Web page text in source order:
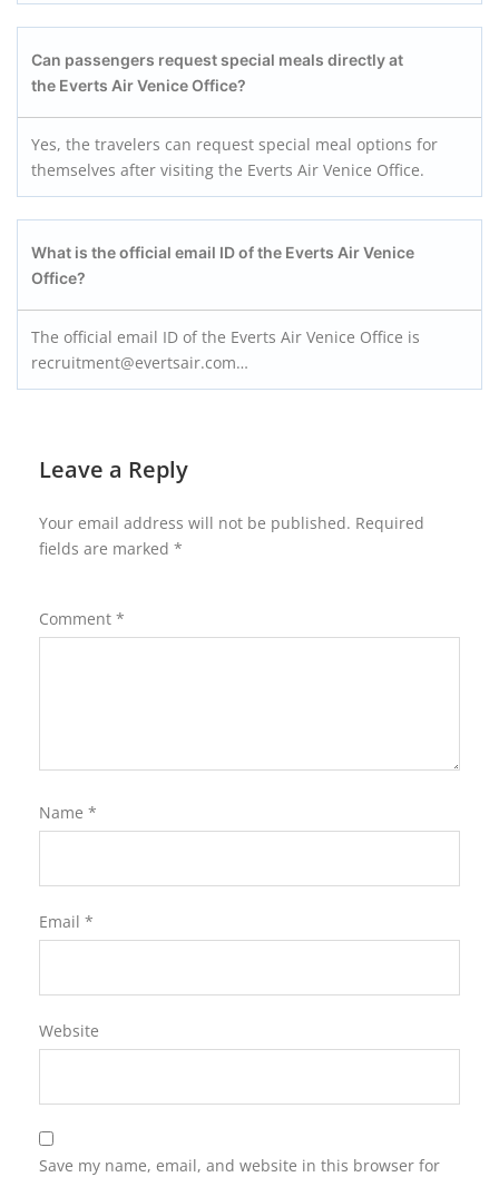
Can passengers request special meals directly at
the Everts Air Venice Office?
Yes, the travelers can request special meal options for
themselves after visiting the Everts Air Venice Office.
What is the official email ID of the Everts Air Venice
Office?
The official email ID of the Everts Air Venice Office is
recruitment@evertsair.com…
Leave a Reply
Your email address will not be published. Required
fields are marked *
Comment *
Name *
Email *
Website
Save my name, email, and website in this browser for